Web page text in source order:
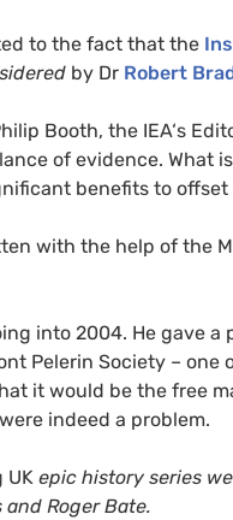
to the fact that the
by Dr Robert
Booth, the IEA‘s
of evidence. What
benefits to offset
with the help of the
into 2004. He gave
Pelerin Society –
it would be the free
indeed a problem.
UK epic history series
Roger Bate.